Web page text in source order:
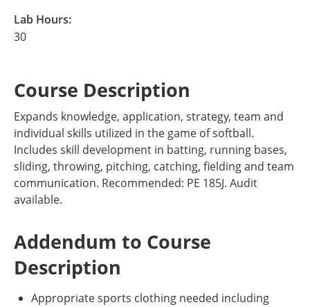
Lab Hours:
30
Course Description
Expands knowledge, application, strategy, team and
individual skills utilized in the game of softball.
Includes skill development in batting, running bases,
sliding, throwing, pitching, catching, fielding and team
communication. Recommended: PE 185J. Audit
available.
Addendum to Course
Description
Appropriate sports clothing needed including